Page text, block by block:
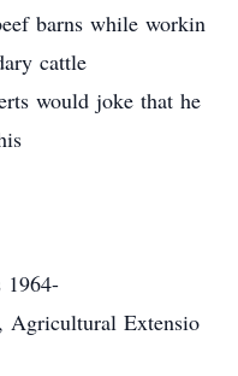
barns while workin
cattle
would joke that he
1964-
Agricultural Extensio